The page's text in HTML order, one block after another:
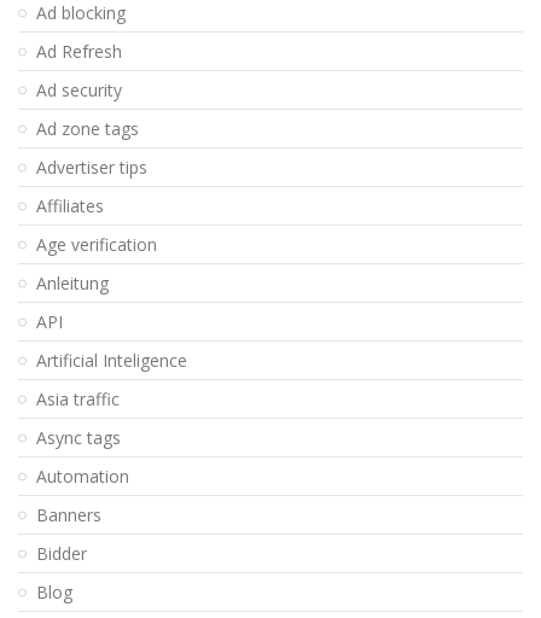
Ad blocking
Ad Refresh
Ad security
Ad zone tags
Advertiser tips
Affiliates
Age verification
Anleitung
API
Artificial Inteligence
Asia traffic
Async tags
Automation
Banners
Bidder
Blog